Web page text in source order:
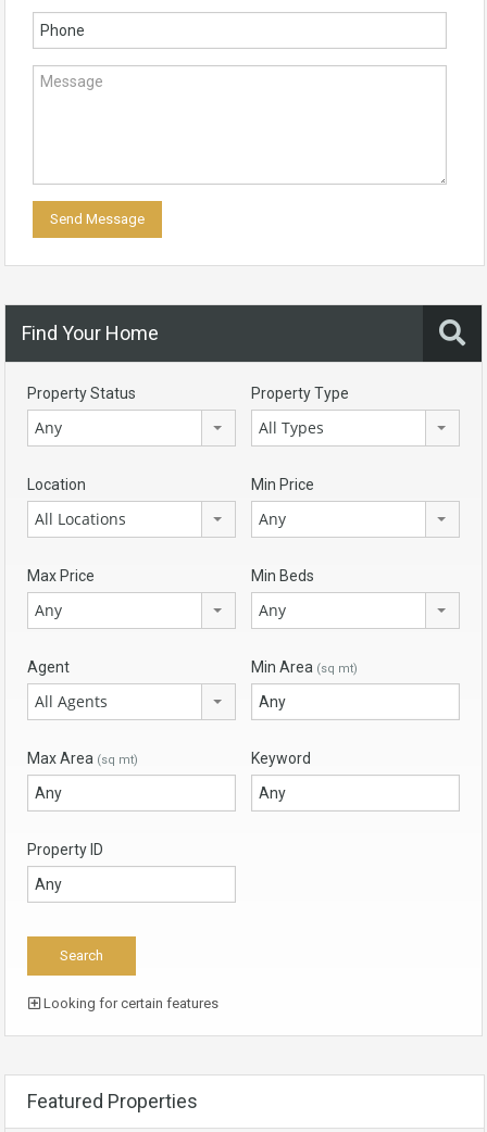
Find Your Home
Property Status
Any
Property Type
All Types
Location
All Locations
Min Price
Any
Max Price
Any
Min Beds
Any
Agent
All Agents
Min Area (sq mt)
Max Area (sq mt) Keyword
Property ID
Looking for certain features
Featured Properties